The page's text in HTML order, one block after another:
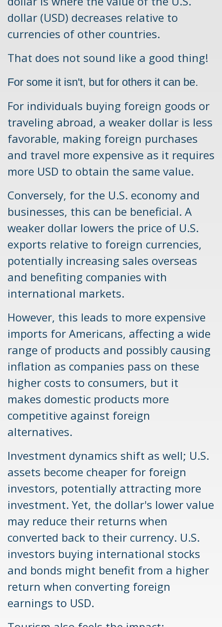
dollar (USD) decreases relative to
currencies of other countries.
That does not sound like a good thing!
For some it isn't, but for others it can be.
For individuals buying foreign goods or
traveling abroad, a weaker dollar is less
favorable, making foreign purchases
and travel more expensive as it requires
more USD to obtain the same value.
Conversely, for the U.S. economy and
businesses, this can be beneficial. A
weaker dollar lowers the price of U.S.
exports relative to foreign currencies,
potentially increasing sales overseas
and benefiting companies with
international markets.
However, this leads to more expensive
imports for Americans, affecting a wide
range of products and possibly causing
inflation as companies pass on these
higher costs to consumers, but it
makes domestic products more
competitive against foreign
alternatives.
Investment dynamics shift as well; U.S.
assets become cheaper for foreign
investors, potentially attracting more
investment. Yet, the dollar's lower value
may reduce their returns when
converted back to their currency. U.S.
investors buying international stocks
and bonds might benefit from a higher
return when converting foreign
earnings to USD.